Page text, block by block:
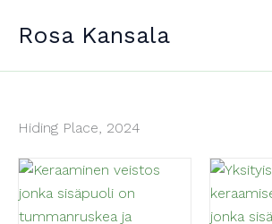
Rosa Kansala
Hiding Place, 2024